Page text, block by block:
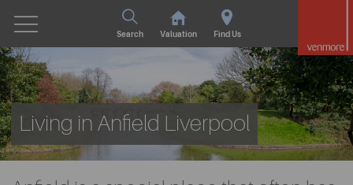
Search Valuation Find Us
Living in Anfield Liverpool